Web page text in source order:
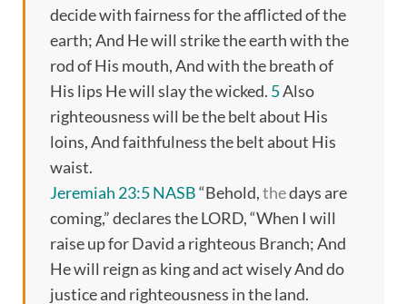
decide with fairness for the afflicted of the
earth; And He will strike the earth with the
rod of His mouth, And with the breath of
His lips He will slay the wicked. 5Also
righteousness will be the belt about His
loins, And faithfulness the belt about His
waist.
Jeremiah 23:5 NASB“Behold,thedays are
coming,” declares the LORD, “When I will
raise up for David a righteous Branch; And
He will reign as king and act wisely And do
justice and righteousness in the land.